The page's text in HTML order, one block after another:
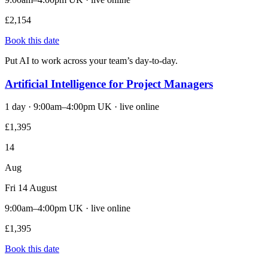
£2,154
Book this date
Put AI to work across your team’s day-to-day.
Artificial Intelligence for Project Managers
1 day · 9:00am–4:00pm UK · live online
£1,395
14
Aug
Fri 14 August
9:00am–4:00pm UK · live online
£1,395
Book this date